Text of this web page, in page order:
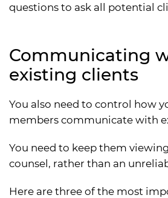
questions to ask all potential
Communicating
existing clients
You also need to control how
members communicate with
You need to keep them
counsel, rather than an
Here are three of the most